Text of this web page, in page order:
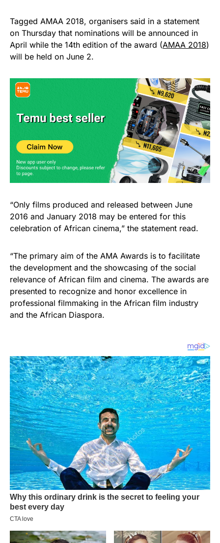
Tagged AMAA 2018, organisers said in a statement
on Thursday that nominations will be announced in
April while the 14th edition of the award (AMAA 2018)
will be held on June 2.
“Only films produced and released between June
2016 and January 2018 may be entered for this
celebration of African cinema,” the statement read.
“The primary aim of the AMA Awards is to facilitate
the development and the showcasing of the social
relevance of African film and cinema. The awards are
presented to recognize and honor excellence in
professional filmmaking in the African film industry
and the African Diaspora.